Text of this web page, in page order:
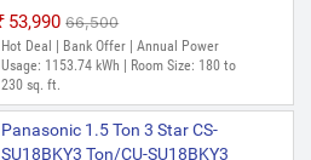
₹53,990 ₹66,500
Hot Deal | Bank Offer | Annual Power
Usage: 1153.74 kWh | Room Size: 180 to
230 sq. ft.
Panasonic 1.5 Ton 3 Star CS-
SU18BKY3 Ton/CU-SU18BKY3